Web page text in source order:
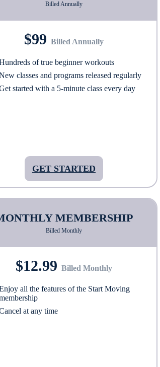
Billed Annually
$99 Billed Annually
of true beginner workouts
classes and programs released regularly
started with a 5-minute class every day
GET STARTED
MEMBERSHIP
Billed Monthly
$12.99 Billed Monthly
all the features of the Start Moving
at any time